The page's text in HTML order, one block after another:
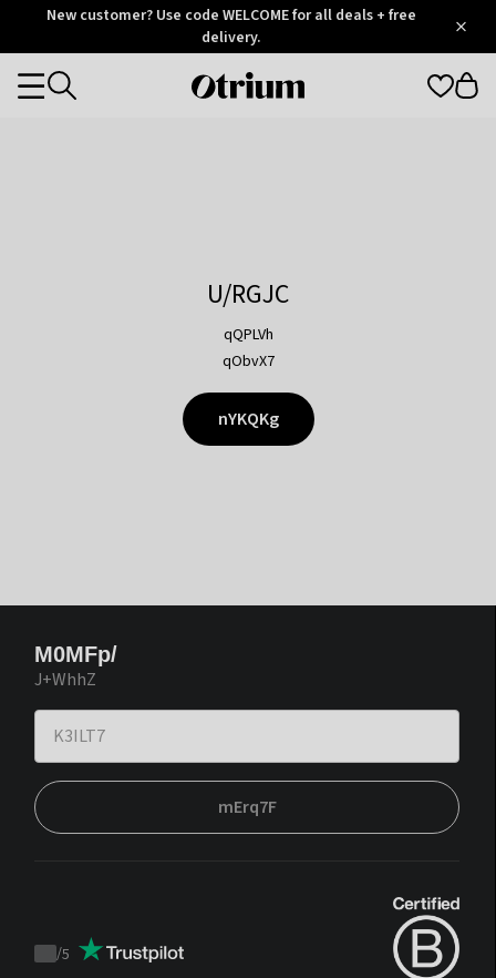
OtriumNew customer? Use code WELCOME for all deals + free
delivery.
Otrium
Categories
U/RGJC
qQPLVh
qObvX7
nYKQKg
M0MFp/
J+WhhZ
mErq7F
Trustpilot
/5